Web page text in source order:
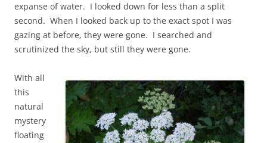
expanse of water. I looked down for less than a split
second. When I looked back up to the exact spot I was
gazing at before, they were gone. I searched and
scrutinized the sky, but still they were gone.
With all
this
natural
mystery
floating